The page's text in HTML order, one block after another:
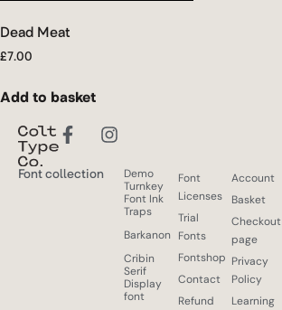
Dead Meat
£7.00
Add to basket
Font collection
Demo
Turnkey
Font Ink
Traps
Barkanon
Cribin
Serif
Display
font
Font
Licenses
Trial
Fonts
Fontshop
Contact
Refund
Account
Basket
Checkout
page
Privacy
Policy
Learning